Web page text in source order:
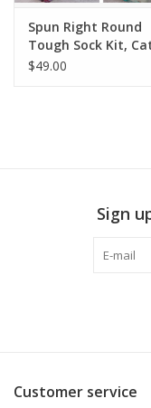
Brands
Spun Right Round
Tough Sock Kit,
Meow
$49.00
Sign
Customer service